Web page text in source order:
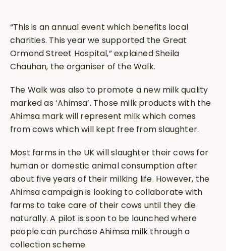
“This is an annual event which benefits local
charities. This year we supported the Great
Ormond Street Hospital,” explained Sheila
Chauhan, the organiser of the Walk.
The Walk was also to promote a new milk quality
marked as ‘Ahimsa’. Those milk products with the
Ahimsa mark will represent milk which comes
from cows which will kept free from slaughter.
Most farms in the UK will slaughter their cows for
human or domestic animal consumption after
about five years of their milking life. However, the
Ahimsa campaign is looking to collaborate with
farms to take care of their cows until they die
naturally. A pilot is soon to be launched where
people can purchase Ahimsa milk through a
collection scheme.